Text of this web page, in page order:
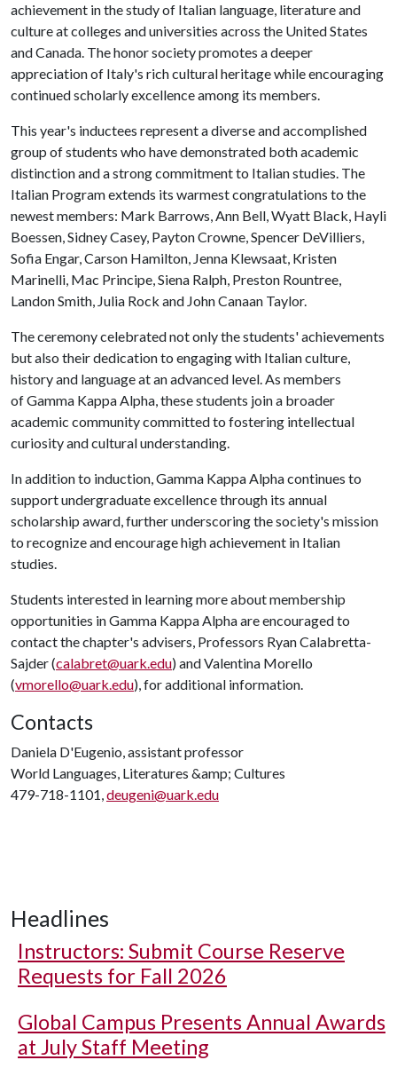
achievement in the study of Italian language, literature and
culture at colleges and universities across the United States
and Canada. The honor society promotes a deeper
appreciation of Italy's rich cultural heritage while encouraging
continued scholarly excellence among its members.
This year's inductees represent a diverse and accomplished
group of students who have demonstrated both academic
distinction and a strong commitment to Italian studies. The
Italian Program extends its warmest congratulations to the
newest members: Mark Barrows, Ann Bell, Wyatt Black, Hayli
Boessen, Sidney Casey, Payton Crowne, Spencer DeVilliers,
Sofia Engar, Carson Hamilton, Jenna Klewsaat, Kristen
Marinelli, Mac Principe, Siena Ralph, Preston Rountree,
Landon Smith, Julia Rock and John Canaan Taylor.
The ceremony celebrated not only the students' achievements
but also their dedication to engaging with Italian culture,
history and language at an advanced level. As members
of Gamma Kappa Alpha, these students join a broader
academic community committed to fostering intellectual
curiosity and cultural understanding.
In addition to induction, Gamma Kappa Alpha continues to
support undergraduate excellence through its annual
scholarship award, further underscoring the society's mission
to recognize and encourage high achievement in Italian
studies.
Students interested in learning more about membership
opportunities in Gamma Kappa Alpha are encouraged to
contact the chapter's advisers, Professors Ryan Calabretta-
Sajder (calabret@uark.edu) and Valentina Morello
(vmorello@uark.edu), for additional information.
Contacts
Daniela D'Eugenio, assistant professor
World Languages, Literatures &amp; Cultures
479-718-1101,deugeni@uark.edu
Headlines
Instructors: Submit Course Reserve
Requests for Fall 2026
Global Campus Presents Annual Awards
at July Staff Meeting